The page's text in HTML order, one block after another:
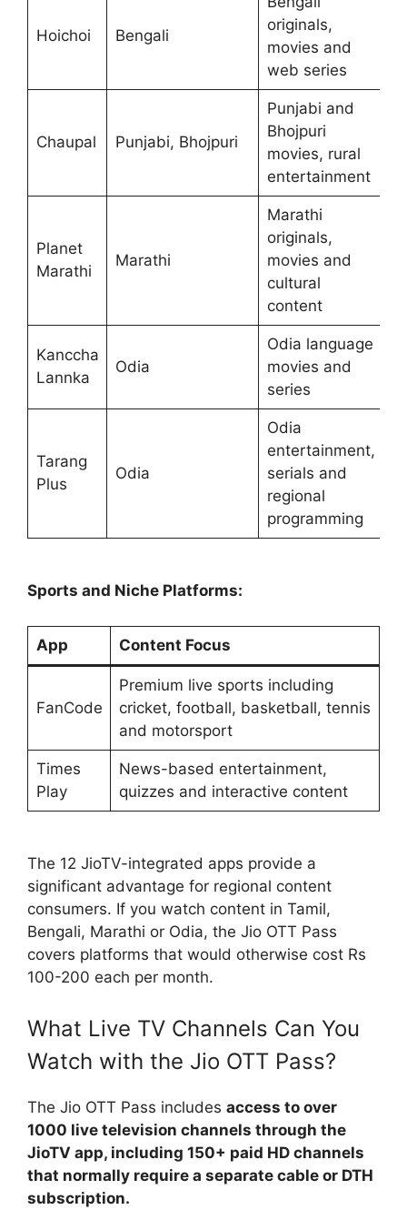
Hoichoi Bengali
originals,
movies and
web series
Chaupal Punjabi, Bhojpuri
Punjabi and
Bhojpuri
movies, rural
entertainment
Planet
Marathi
Marathi
Marathi
originals,
movies and
cultural
content
Kanccha
Lannka
Odia
Odia language
movies and
series
Tarang
Plus
Odia
Odia
entertainment,
serials and
regional
programming
Sports and Niche Platforms:
App Content Focus
FanCode
Premium live sports including
cricket, football, basketball, tennis
and motorsport
Times
Play
News-based entertainment,
quizzes and interactive content
The 12 JioTV-integrated apps provide a
significant advantage for regional content
consumers. If you watch content in Tamil,
Bengali, Marathi or Odia, the Jio OTT Pass
covers platforms that would otherwise cost Rs
100-200 each per month.
What Live TV Channels Can You
Watch with the Jio OTT Pass?
The Jio OTT Pass includes access to over
1000 live television channels through the
JioTV app, including 150+ paid HD channels
that normally require a separate cable or DTH
subscription.